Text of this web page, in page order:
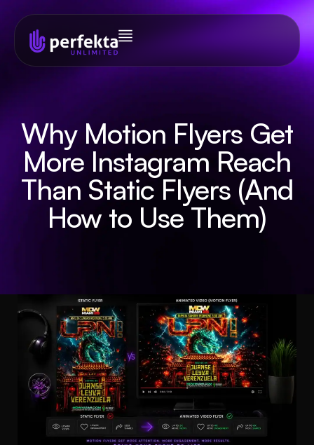
Why Motion Flyers Get
More Instagram Reach
Than Static Flyers (And
How to Use Them)